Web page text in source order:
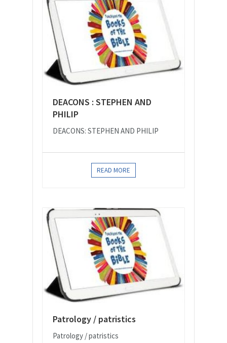
DEACONS : STEPHEN AND
PHILIP
DEACONS: STEPHEN AND PHILIP
READ MORE
Patrology / patristics
Patrology / patristics